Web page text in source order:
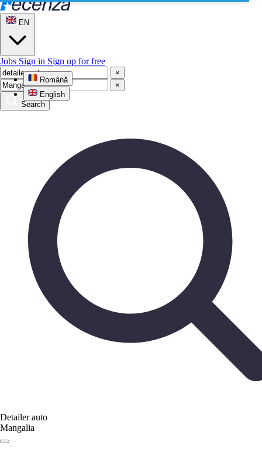
EN
Română
English
Jobs Sign in Sign up for free
×
×
Search
Detailer auto
Mangalia